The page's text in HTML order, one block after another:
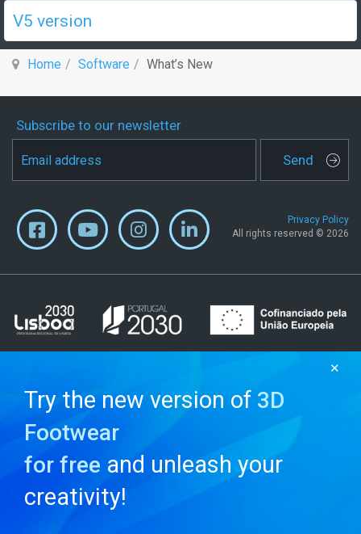
V5 version
Home Software What’s New
Subscribe to our newsletter
Send
Privacy Policy
All rights reserved © 2026
Try the new version of 3D
Footwear
for free and unleash your
creativity!
✕